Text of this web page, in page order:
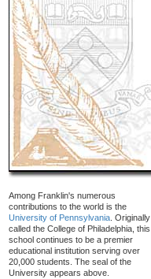
Among Franklin's numerous
contributions to the world is the
University of Pennsylvania. Originally
called the College of Philadelphia, this
school continues to be a premier
educational institution serving over
20,000 students. The seal of the
University appears above.